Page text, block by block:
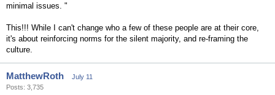
minimal issues. "
This!!! While I can't change who a few of these people are at their core,
it's about reinforcing norms for the silent majority, and re-framing the
culture.
MatthewRoth
July 11
Posts: 3,735